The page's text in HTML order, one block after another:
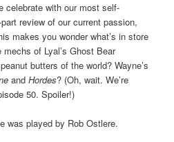
celebrate with our most self-
review of our current passion,
makes you wonder what’s in store
of Lyal’s Ghost Bear
butters of the world? Wayne’s
andHordes? (Oh, wait. We’re
50. Spoiler!)
was played by Rob Ostlere.